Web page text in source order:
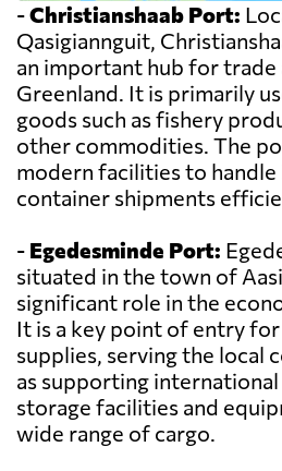
-Christianshaab Port:
Qasigiannguit,
an important hub for trade
Greenland. It is primarily
goods such as fishery
other commodities. The
modern facilities to
container shipments
- Egedesminde Port:
situated in the town of
significant role in the
It is a key point of entry
supplies, serving the local
as supporting
storage facilities and
wide range of cargo.